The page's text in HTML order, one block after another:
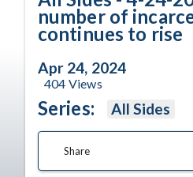
number of
continues to rise
Apr 24, 2024
404 Views
Series: All Sides
Share